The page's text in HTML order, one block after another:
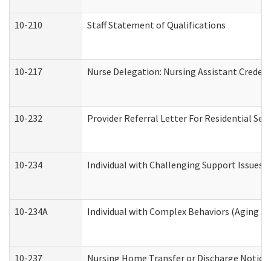
10-210 Staff Statement of Qualifications
10-217 Nurse Delegation: Nursing Assistant
10-232 Provider Referral Letter For Residential
10-234 Individual with Challenging Support Issues
10-234A Individual with Complex Behaviors (Aging
10-237 Nursing Home Transfer or Discharge Notice